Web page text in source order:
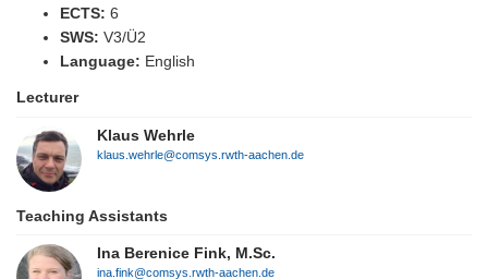
ECTS: 6
SWS: V3/Ü2
Language: English
Lecturer
Klaus Wehrle
klaus.wehrle@comsys.rwth-aachen.de
Teaching Assistants
Ina Berenice Fink, M.Sc.
ina.fink@comsys.rwth-aachen.de